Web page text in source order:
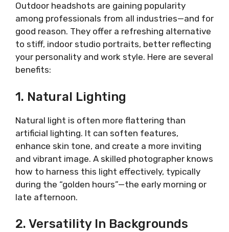
Outdoor headshots are gaining popularity
among professionals from all industries—and for
good reason. They offer a refreshing alternative
to stiff, indoor studio portraits, better reflecting
your personality and work style. Here are several
benefits:
1. Natural Lighting
Natural light is often more flattering than
artificial lighting. It can soften features,
enhance skin tone, and create a more inviting
and vibrant image. A skilled photographer knows
how to harness this light effectively, typically
during the “golden hours”—the early morning or
late afternoon.
2. Versatility In Backgrounds